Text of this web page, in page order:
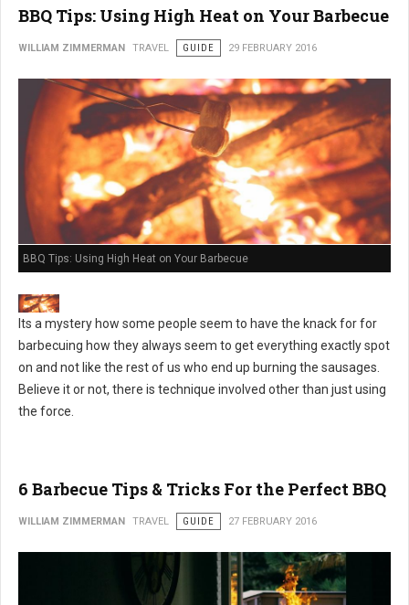
BBQ Tips: Using High Heat on Your Barbecue
WILLIAM ZIMMERMAN TRAVEL GUIDE 29 FEBRUARY 2016
BBQ Tips: Using High Heat on Your Barbecue
Its a mystery how some people seem to have the knack for for
barbecuing how they always seem to get everything exactly spot
on and not like the rest of us who end up burning the sausages.
Believe it or not, there is technique involved other than just using
the force.
6 Barbecue Tips & Tricks For the Perfect BBQ
WILLIAM ZIMMERMAN TRAVEL GUIDE 27 FEBRUARY 2016